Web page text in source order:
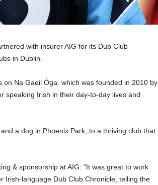
with insurer AIG for its Dub Club
in Dublin.
Na Gaeil Óga. which was founded in 2010 by
speaking Irish in their day-to-day lives and
a dog in Phoenix Park, to a thriving club that
& sponsorship at AIG: “It was great to work
Irish-language Dub Club Chronicle, telling the